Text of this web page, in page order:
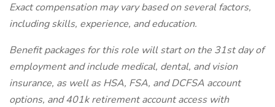
Exact compensation may vary based on several factors,
including skills, experience, and education.
Benefit packages for this role will start on the 31st day of
employment and include medical, dental, and vision
insurance, as well as HSA, FSA, and DCFSA account
options, and 401k retirement account access with